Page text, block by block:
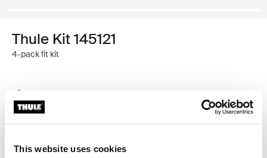
This website uses cookies
Thule Kit 145121
4-pack fit kit
Find in store